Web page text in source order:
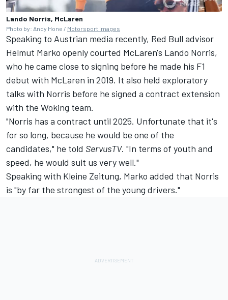
Lando Norris, McLaren
Photo by: Andy Hone / Motorsport Images
Speaking to Austrian media recently, Red Bull advisor
Helmut Marko openly courted McLaren's Lando Norris,
who he came close to signing before he made his F1
debut with McLaren in 2019. It also held exploratory
talks with Norris before he signed a contract extension
with the Woking team.
"Norris has a contract until 2025. Unfortunate that it's
for so long, because he would be one of the
candidates," he told ServusTV. "In terms of youth and
speed, he would suit us very well."
Speaking with Kleine Zeitung, Marko added that Norris
is "by far the strongest of the young drivers."